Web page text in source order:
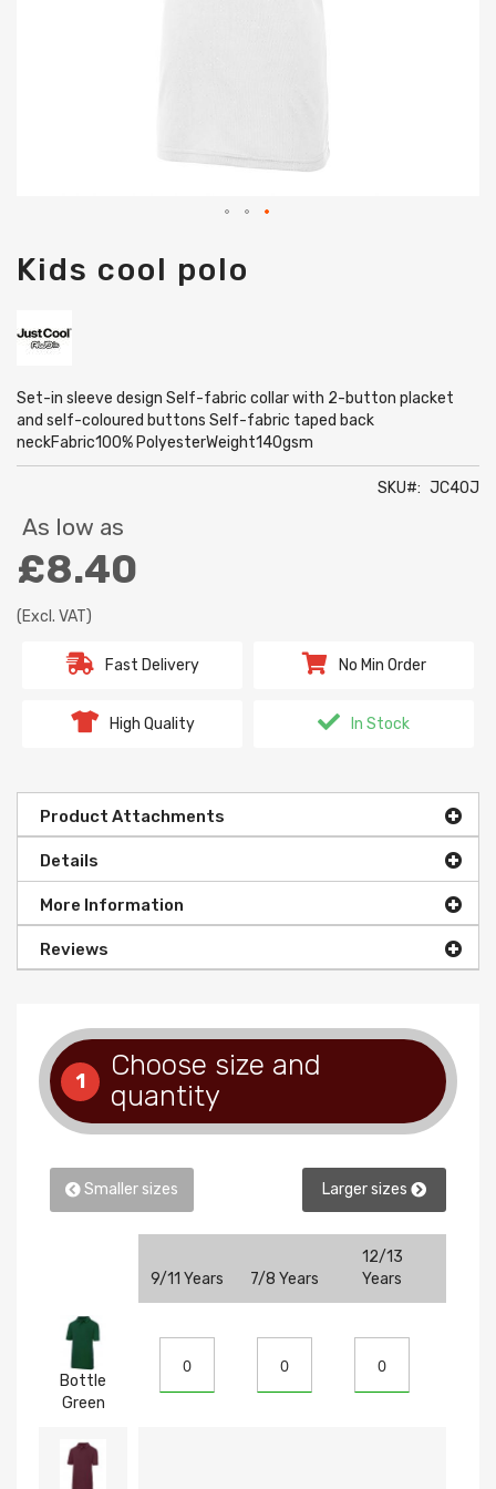
Kids cool polo
Set-in sleeve design Self-fabric collar with 2-button placket
and self-coloured buttons Self-fabric taped back
neckFabric100% PolyesterWeight140gsm
SKU JC40J
As low as
£8.40
(Excl. VAT)
Fast Delivery No Min Order
High Quality In Stock
Product Attachments
Details
More Information
Reviews
to
the
of
the
gallery
1
Choose size and
quantity
Smaller sizes Larger sizes
9/11 Years 7/8 Years
12/13
Years
Bottle
Green